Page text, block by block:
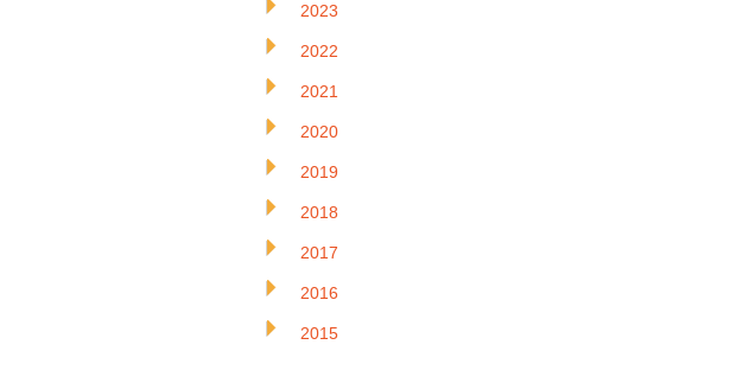
2023
2022
2021
2020
2019
2018
2017
2016
2015